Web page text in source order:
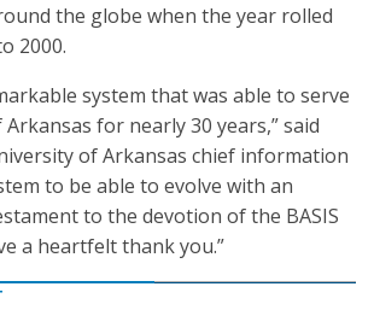
the globe when the year rolled
2000.
system that was able to serve
for nearly 30 years,” said
of Arkansas chief information
to be able to evolve with an
to the devotion of the BASIS
a heartfelt thank you.”